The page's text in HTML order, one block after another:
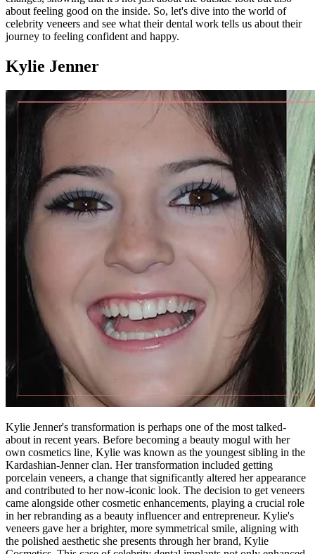
about feeling good on the inside. So, let's dive into the world of
celebrity veneers and see what their dental work tells us about their
journey to feeling confident and happy.
Kylie Jenner
Kylie Jenner's transformation is perhaps one of the most talked-
about in recent years. Before becoming a beauty mogul with her
own cosmetics line, Kylie was known as the youngest sibling in the
Kardashian-Jenner clan. Her transformation included getting
porcelain veneers, a change that significantly altered her appearance
and contributed to her now-iconic look. The decision to get veneers
came alongside other cosmetic enhancements, playing a crucial role
in her rebranding as a beauty influencer and entrepreneur. Kylie's
veneers gave her a brighter, more symmetrical smile, aligning with
the polished aesthetic she presents through her brand, Kylie